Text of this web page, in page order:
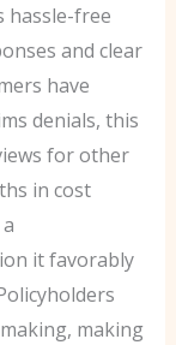
hassle-free
and clear
have
denials, this
for other
in cost
it favorably
making